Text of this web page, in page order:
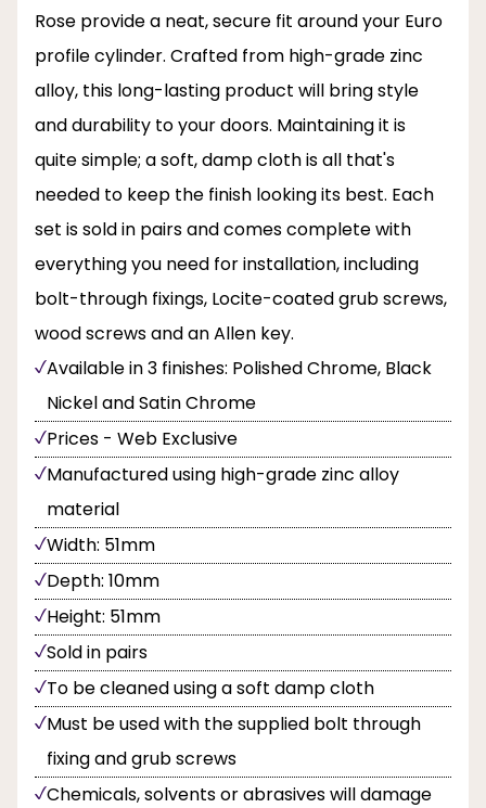
Rose provide a neat, secure fit around your Euro
profile cylinder. Crafted from high-grade zinc
alloy, this long-lasting product will bring style
and durability to your doors. Maintaining it is
quite simple; a soft, damp cloth is all that's
needed to keep the finish looking its best. Each
set is sold in pairs and comes complete with
everything you need for installation, including
bolt-through fixings, Locite-coated grub screws,
wood screws and an Allen key.
Available in 3 finishes: Polished Chrome, Black
Nickel and Satin Chrome
Prices - Web Exclusive
Manufactured using high-grade zinc alloy
material
Width: 51mm
Depth: 10mm
Height: 51mm
Sold in pairs
To be cleaned using a soft damp cloth
Must be used with the supplied bolt through
fixing and grub screws
Chemicals, solvents or abrasives will damage